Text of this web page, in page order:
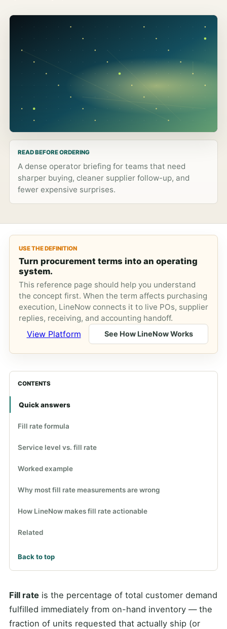
READ BEFORE ORDERING
A dense operator briefing for teams that need
sharper buying, cleaner supplier follow-up, and
fewer expensive surprises.
USE THE DEFINITION
Turn procurement terms into an operating
system.
This reference page should help you understand
the concept first. When the term affects purchasing
execution, LineNow connects it to live POs, supplier
replies, receiving, and accounting handoff.
View Platform See How LineNow Works
CONTENTS
Quick answers
Fill rate formula
Service level vs. fill rate
Worked example
Why most fill rate measurements are wrong
How LineNow makes fill rate actionable
Related
Back to top
Fill rate is the percentage of total customer demand
fulfilled immediately from on-hand inventory — the
fraction of units requested that actually ship (or